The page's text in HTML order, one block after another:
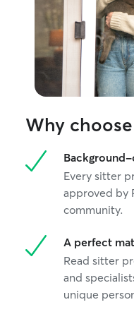
Why
Every sitter
approved by
community.
A perfect
Read sitter
and
unique